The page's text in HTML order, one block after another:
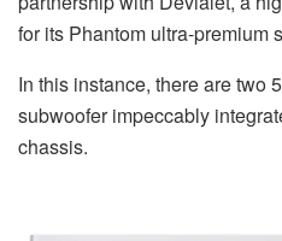
for its Phantom ultra-premium
In this instance, there are two
subwoofer impeccably
chassis.